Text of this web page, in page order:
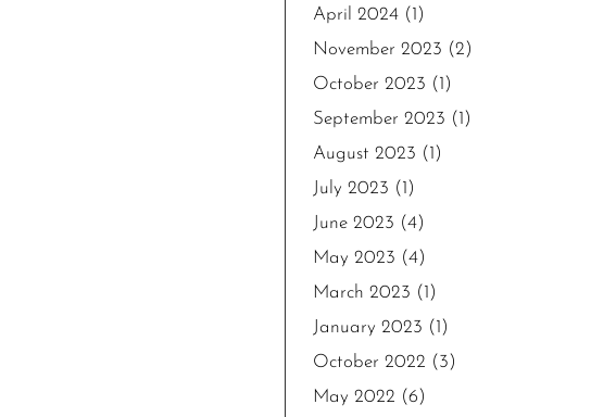
April 2024 (1)
November 2023 (2)
October 2023 (1)
September 2023 (1)
August 2023 (1)
July 2023 (1)
June 2023 (4)
May 2023 (4)
March 2023 (1)
January 2023 (1)
October 2022 (3)
May 2022 (6)